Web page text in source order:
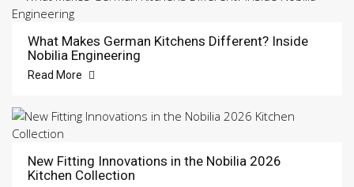
What Makes German Kitchens Different? Inside
Nobilia Engineering
Read More
New Fitting Innovations in the Nobilia 2026
Kitchen Collection